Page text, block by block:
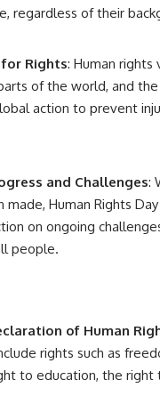
regardless of their
Rights: Human rights
of the world, and
action to prevent
and Challenges:
made, Human Rights
on ongoing
people.
of Human
rights such as
to education, the right